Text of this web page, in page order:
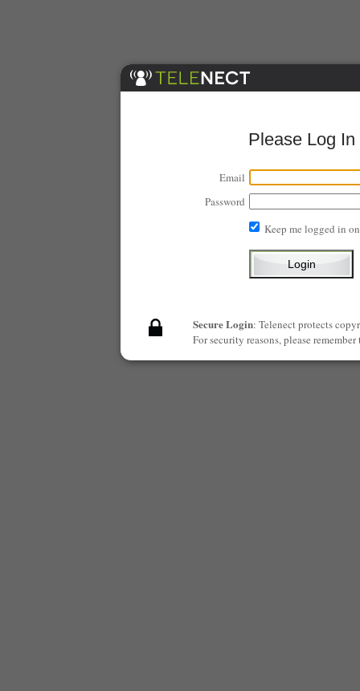
Please Log In
Email
Password
Keep me logged in
Secure Login: Telenect protects
For security reasons, please